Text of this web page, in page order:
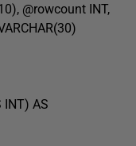
@rowcount INT,
INT) AS